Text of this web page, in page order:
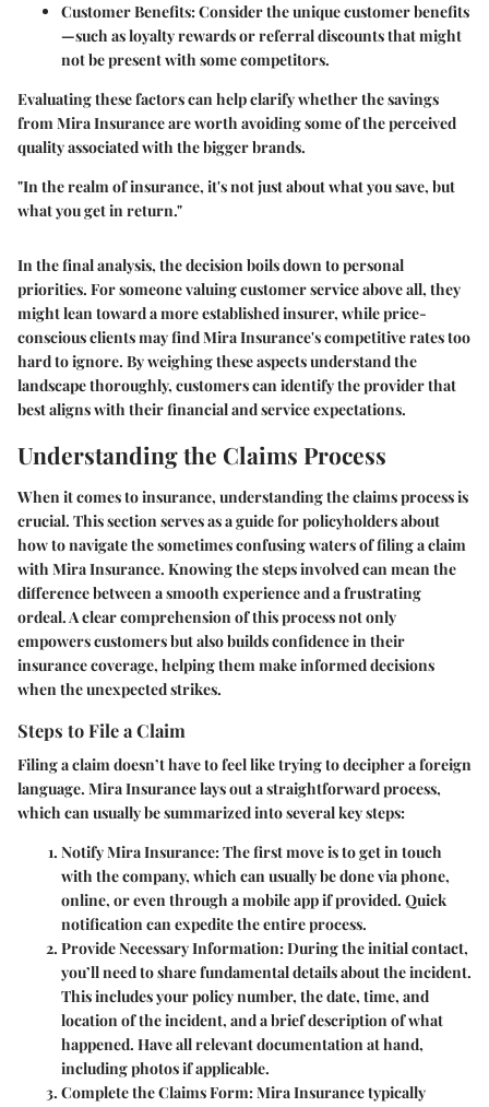
Customer Benefits: Consider the unique customer benefits
—such as loyalty rewards or referral discounts that might
not be present with some competitors.
Evaluating these factors can help clarify whether the savings
from Mira Insurance are worth avoiding some of the perceived
quality associated with the bigger brands.
"In the realm of insurance, it's not just about what you save, but
what you get in return."
In the final analysis, the decision boils down to personal
priorities. For someone valuing customer service above all, they
might lean toward a more established insurer, while price-
conscious clients may find Mira Insurance's competitive rates too
hard to ignore. By weighing these aspects understand the
landscape thoroughly, customers can identify the provider that
best aligns with their financial and service expectations.
Understanding the Claims Process
When it comes to insurance, understanding the claims process is
crucial. This section serves as a guide for policyholders about
how to navigate the sometimes confusing waters of filing a claim
with Mira Insurance. Knowing the steps involved can mean the
difference between a smooth experience and a frustrating
ordeal. A clear comprehension of this process not only
empowers customers but also builds confidence in their
insurance coverage, helping them make informed decisions
when the unexpected strikes.
Steps to File a Claim
Filing a claim doesn’t have to feel like trying to decipher a foreign
language. Mira Insurance lays out a straightforward process,
which can usually be summarized into several key steps:
Notify Mira Insurance: The first move is to get in touch
with the company, which can usually be done via phone,
online, or even through a mobile app if provided. Quick
notification can expedite the entire process.
Provide Necessary Information: During the initial contact,
you’ll need to share fundamental details about the incident.
This includes your policy number, the date, time, and
location of the incident, and a brief description of what
happened. Have all relevant documentation at hand,
including photos if applicable.
Complete the Claims Form: Mira Insurance typically